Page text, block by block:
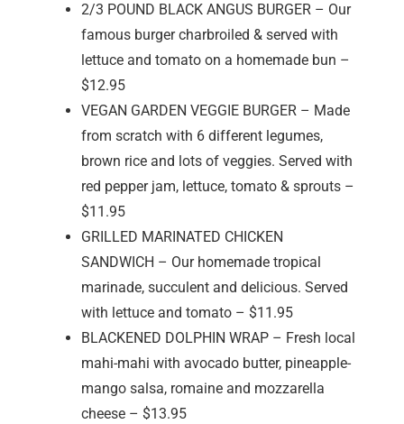
2/3 POUND BLACK ANGUS BURGER – Our
famous burger charbroiled & served with
lettuce and tomato on a homemade bun –
$12.95
VEGAN GARDEN VEGGIE BURGER – Made
from scratch with 6 different legumes,
brown rice and lots of veggies. Served with
red pepper jam, lettuce, tomato & sprouts –
$11.95
GRILLED MARINATED CHICKEN
SANDWICH – Our homemade tropical
marinade, succulent and delicious. Served
with lettuce and tomato – $11.95
BLACKENED DOLPHIN WRAP – Fresh local
mahi-mahi with avocado butter, pineapple-
mango salsa, romaine and mozzarella
cheese – $13.95